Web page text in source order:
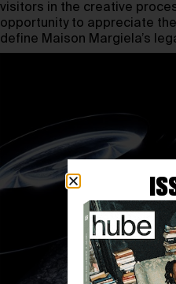
visitors in the creative
opportunity to appreciate
define Maison Margiela’s